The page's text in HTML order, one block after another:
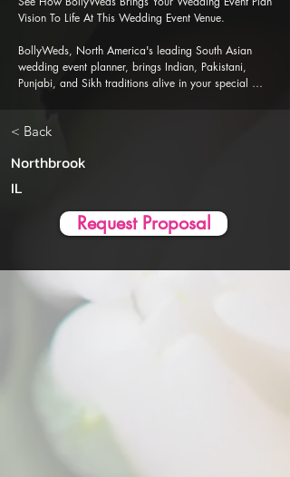
Vision To Life At This Wedding Event Venue.
BollyWeds, North America's leading South Asian
wedding event planner, brings Indian, Pakistani,
Punjabi, and Sikh traditions alive in your special
event planning and execution experience.
< Back
Northbrook
IL
Request Proposal